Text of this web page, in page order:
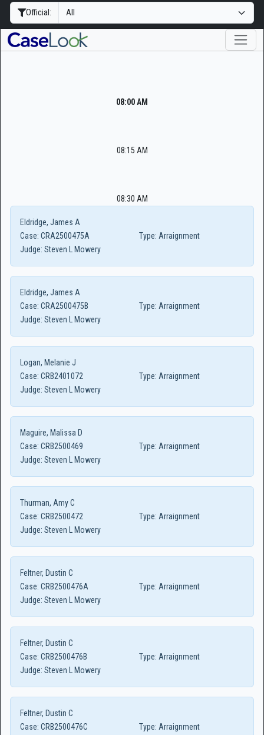
Official:
08:00 AM
08:15 AM
08:30 AM
Eldridge, James A
Case: CRA2500475A Type: Arraignment
Judge: Steven L Mowery
Eldridge, James A
Case: CRA2500475B Type: Arraignment
Judge: Steven L Mowery
Logan, Melanie J
Case: CRB2401072 Type: Arraignment
Judge: Steven L Mowery
Maguire, Malissa D
Case: CRB2500469 Type: Arraignment
Judge: Steven L Mowery
Thurman, Amy C
Case: CRB2500472 Type: Arraignment
Judge: Steven L Mowery
Feltner, Dustin C
Case: CRB2500476A Type: Arraignment
Judge: Steven L Mowery
Feltner, Dustin C
Case: CRB2500476B Type: Arraignment
Judge: Steven L Mowery
Feltner, Dustin C
Case: CRB2500476C Type: Arraignment